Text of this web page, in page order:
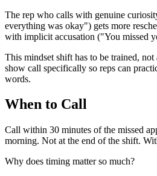
The rep who calls with genuine
everything was okay") gets more
with implicit accusation ("You missed
This mindset shift has to be trained,
show call specifically so reps can
words.
When to Call
Call within 30 minutes of the missed
morning. Not at the end of the shift.
Why does timing matter so much?